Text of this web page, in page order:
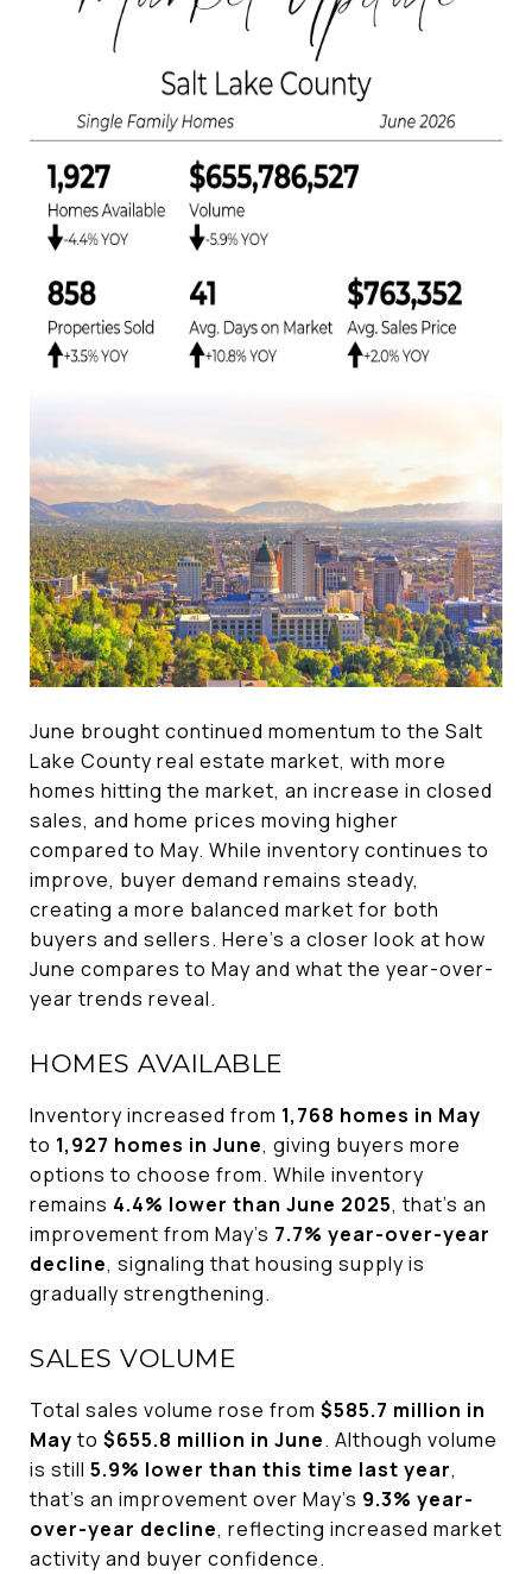
June brought continued momentum to the Salt
Lake County real estate market, with more
homes hitting the market, an increase in closed
sales, and home prices moving higher
compared to May. While inventory continues to
improve, buyer demand remains steady,
creating a more balanced market for both
buyers and sellers. Here's a closer look at how
June compares to May and what the year-over-
year trends reveal.
HOMES AVAILABLE
Inventory increased from 1,768 homes in May
to 1,927 homes in June, giving buyers more
options to choose from. While inventory
remains 4.4% lower than June 2025, that's an
improvement from May's 7.7% year-over-year
decline, signaling that housing supply is
gradually strengthening.
SALES VOLUME
Total sales volume rose from $585.7 million in
Mayto $655.8 million in June. Although volume
is still 5.9% lower than this time last year,
that's an improvement over May's 9.3% year-
over-year decline, reflecting increased market
activity and buyer confidence.